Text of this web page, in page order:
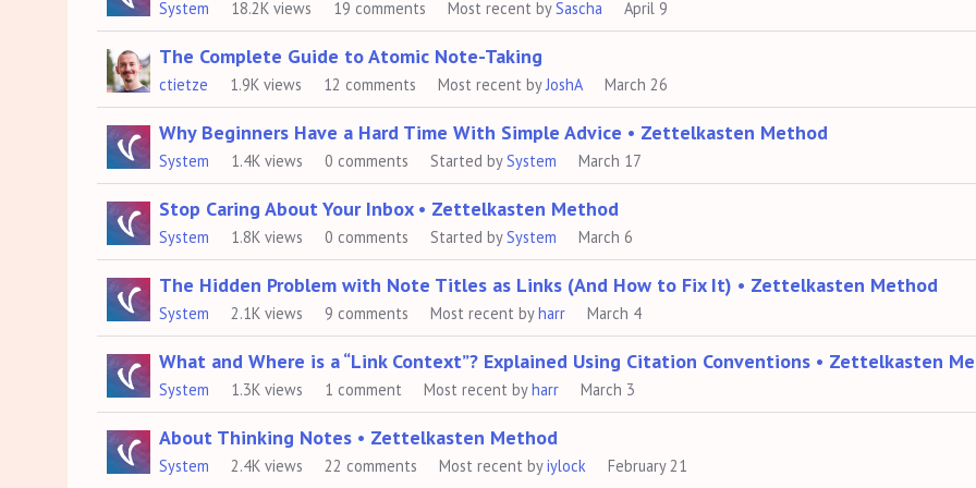
System 18.2K views 19 comments Most recent bySascha April 9
The Complete Guide to Atomic Note-Taking
ctietze 1.9K views 12 comments Most recent byJoshA March 26
Why Beginners Have a Hard Time With Simple Advice • Zettelkasten Method
System 1.4K views 0 comments Started bySystem March 17
Stop Caring About Your Inbox • Zettelkasten Method
System 1.8K views 0 comments Started bySystem March 6
The Hidden Problem with Note Titles as Links (And How to Fix It) • Zettelkasten Method
System 2.1K views 9 comments Most recent byharr March 4
What and Where is a “Link Context”? Explained Using Citation Conventions • Zettelkasten
System 1.3K views 1 comment Most recent byharr March 3
About Thinking Notes • Zettelkasten Method
System 2.4K views 22 comments Most recent byiylock February 21